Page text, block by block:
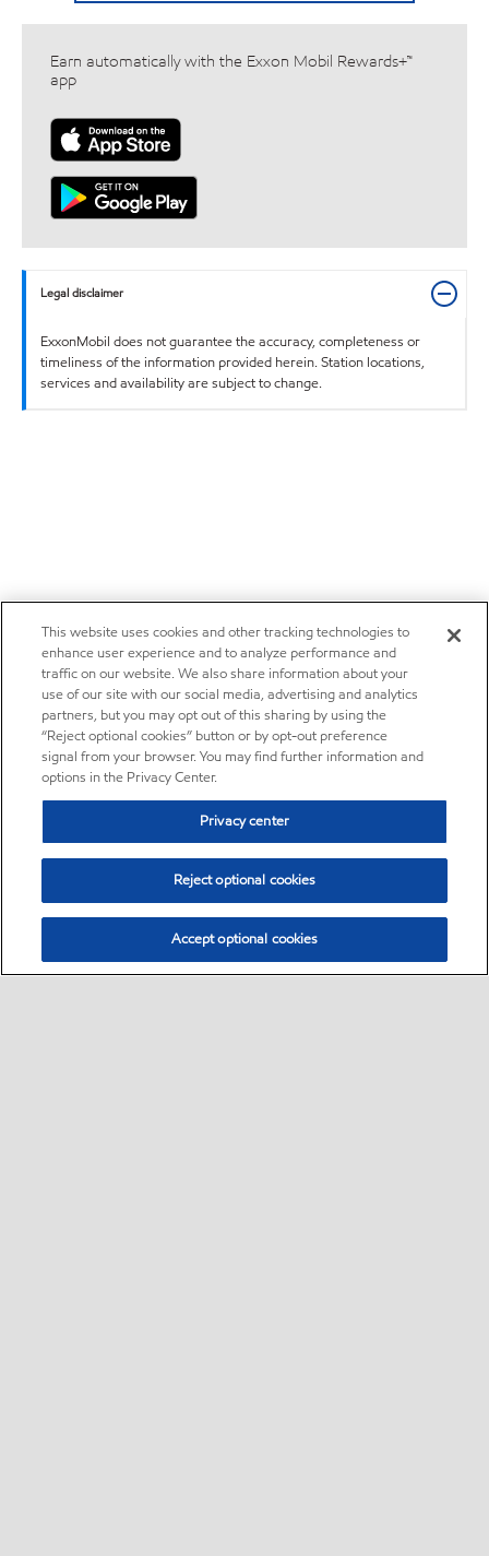
Earn automatically with the Exxon Mobil Rewards+™
app
Legal disclaimer
ExxonMobil does not guarantee the accuracy, completeness or
timeliness of the information provided herein. Station locations,
services and availability are subject to change.
This website uses cookies and other tracking technologies to
enhance user experience and to analyze performance and
traffic on our website. We also share information about your
use of our site with our social media, advertising and analytics
partners, but you may opt out of this sharing by using the
“Reject optional cookies” button or by opt-out preference
signal from your browser. You may find further information and
options in the Privacy Center.
Privacy center
Reject optional cookies
Accept optional cookies